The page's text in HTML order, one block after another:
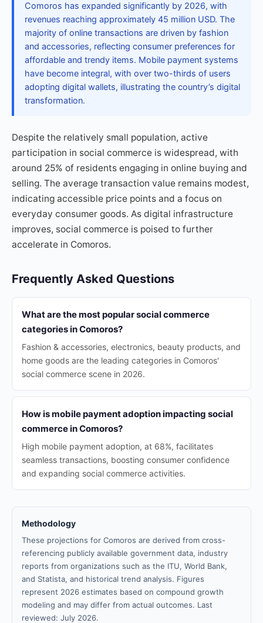
Comoros has expanded significantly by 2026, with
revenues reaching approximately 45 million USD. The
majority of online transactions are driven by fashion
and accessories, reflecting consumer preferences for
affordable and trendy items. Mobile payment systems
have become integral, with over two-thirds of users
adopting digital wallets, illustrating the country’s digital
transformation.
Despite the relatively small population, active
participation in social commerce is widespread, with
around 25% of residents engaging in online buying and
selling. The average transaction value remains modest,
indicating accessible price points and a focus on
everyday consumer goods. As digital infrastructure
improves, social commerce is poised to further
accelerate in Comoros.
Frequently Asked Questions
What are the most popular social commerce
categories in Comoros?
Fashion & accessories, electronics, beauty products, and
home goods are the leading categories in Comoros'
social commerce scene in 2026.
How is mobile payment adoption impacting social
commerce in Comoros?
High mobile payment adoption, at 68%, facilitates
seamless transactions, boosting consumer confidence
and expanding social commerce activities.
Methodology
These projections for Comoros are derived from cross-
referencing publicly available government data, industry
reports from organizations such as the ITU, World Bank,
and Statista, and historical trend analysis. Figures
represent 2026 estimates based on compound growth
modeling and may differ from actual outcomes. Last
reviewed: July 2026.